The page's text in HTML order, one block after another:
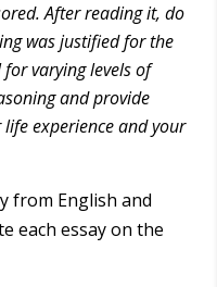
After reading it, do
was justified for the
varying levels of
and provide
experience and your
from English and
each essay on the